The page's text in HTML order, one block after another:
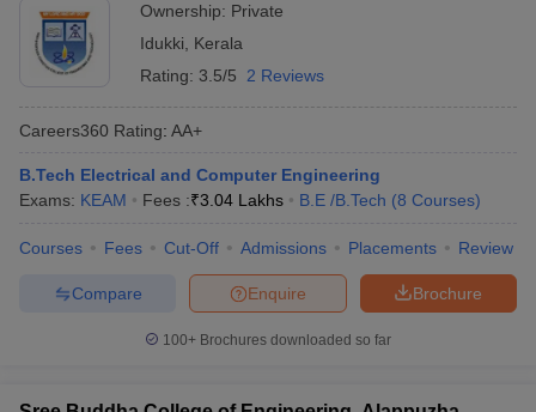
Ownership: Private
Idukki
Kerala
Rating: 3.5/5 2 Reviews
Careers360 Rating: AA+
B.Tech Electrical and Computer Engineering
Exams: KEAM Fees :₹3.04 Lakhs B.E /B.Tech (8 Courses)
Courses Fees Cut-Off Admissions Placements Review
Brochure
Enquire
Compare
100+ Brochures downloaded so far